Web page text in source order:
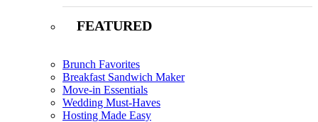
FEATURED
Brunch Favorites
Breakfast Sandwich Maker
Move-in Essentials
Wedding Must-Haves
Hosting Made Easy